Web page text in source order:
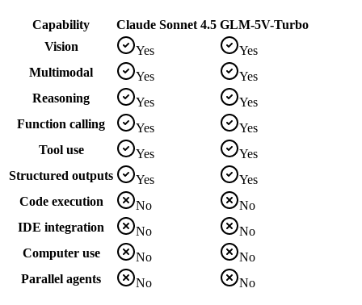
Capability Claude Sonnet 4.5 GLM-5V-Turbo
Vision
Yes
Yes
Multimodal
Yes
Yes
Reasoning
Yes
Yes
Function calling
Yes
Yes
Tool use
Yes
Yes
Structured outputs
Yes
Yes
Code execution
No
No
IDE integration
No
No
Computer use
No
No
Parallel agents
No No